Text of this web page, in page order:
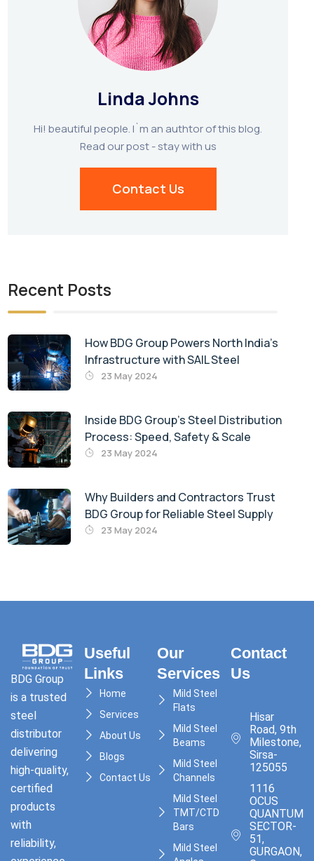
Linda Johns
Hi! beautiful people. I`m an authtor of this blog.
Read our post - stay with us
Contact Us
Recent Posts
How BDG Group Powers North India’s
Infrastructure with SAIL Steel
23 May 2024
Inside BDG Group’s Steel Distribution
Process: Speed, Safety & Scale
23 May 2024
Why Builders and Contractors Trust
BDG Group for Reliable Steel Supply
23 May 2024
BDG Group
is a trusted
steel
distributor
delivering
high-quality,
certified
products
with
reliability,
Useful
Links
Home
Services
About Us
Blogs
Contact Us
Our
Services
Mild Steel
Flats
Mild Steel
Beams
Mild Steel
Channels
Mild Steel
TMT/CTD
Bars
Mild Steel
Contact
Us
Hisar
Road, 9th
Milestone,
Sirsa-
125055
1116
OCUS
QUANTUM,
SECTOR-
51,
GURGAON,